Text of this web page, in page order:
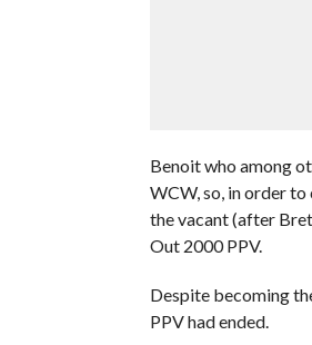
Benoit who among
WCW, so, in order to
the vacant (after
Out 2000 PPV.
Despite becoming
PPV had ended.